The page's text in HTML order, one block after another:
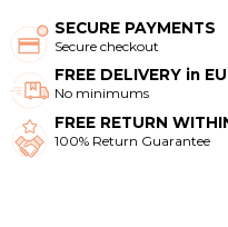
SECURE PAYMENTS
Secure checkout
FREE DELIVERY in
No minimums
FREE RETURN
100% Return Guarantee